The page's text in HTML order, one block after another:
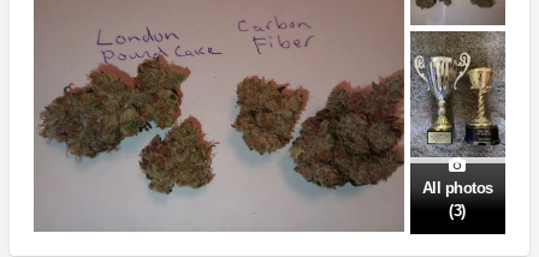
All photos
(3)